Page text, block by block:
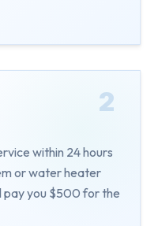
2
within 24 hours
or water heater
pay you $500 for the